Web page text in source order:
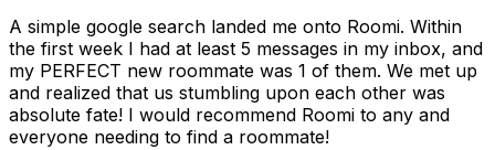
A simple google search landed me onto Roomi. Within
the first week I had at least 5 messages in my inbox, and
my PERFECT new roommate was 1 of them. We met up
and realized that us stumbling upon each other was
absolute fate! I would recommend Roomi to any and
everyone needing to find a roommate!